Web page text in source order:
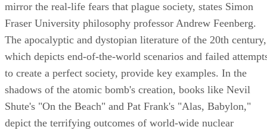
mirror the real-life fears that plague society, states Simon
Fraser University philosophy professor Andrew Feenberg.
The apocalyptic and dystopian literature of the 20th century,
which depicts end-of-the-world scenarios and failed
to create a perfect society, provide key examples. In the
shadows of the atomic bomb's creation, books like Nevil
Shute's "On the Beach" and Pat Frank's "Alas, Babylon,"
depict the terrifying outcomes of world-wide nuclear